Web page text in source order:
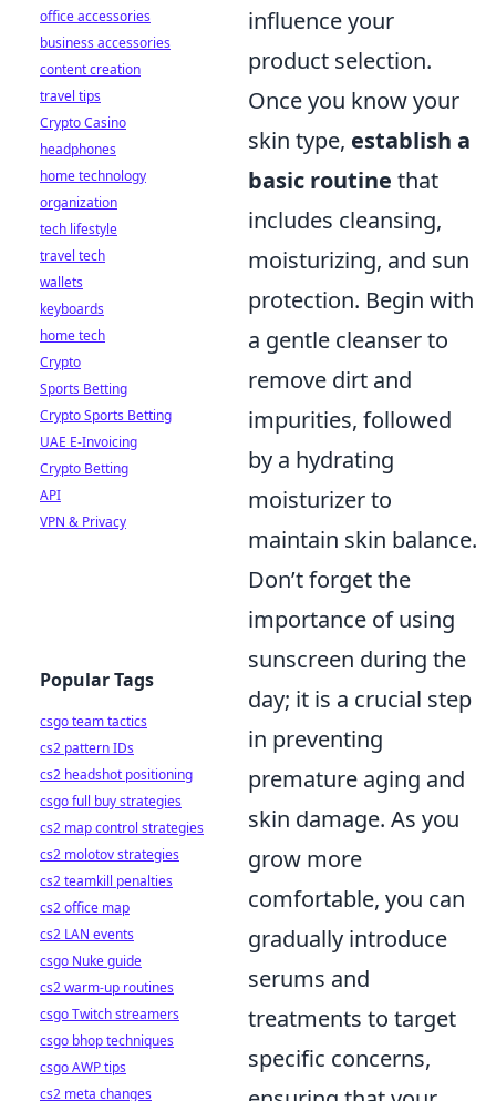
influence your
product selection.
Once you know your
skin type, establish a
basic routine that
includes cleansing,
moisturizing, and sun
protection. Begin with
a gentle cleanser to
remove dirt and
impurities, followed
by a hydrating
moisturizer to
maintain skin balance.
Don’t forget the
importance of using
sunscreen during the
day; it is a crucial step
in preventing
premature aging and
skin damage. As you
grow more
comfortable, you can
gradually introduce
serums and
treatments to target
specific concerns,
office accessories
business accessories
content creation
travel tips
Crypto Casino
headphones
home technology
organization
tech lifestyle
travel tech
wallets
keyboards
home tech
Crypto
Sports Betting
Crypto Sports Betting
UAE E-Invoicing
Crypto Betting
API
VPN & Privacy
Popular Tags
csgo team tactics
cs2 pattern IDs
cs2 headshot positioning
csgo full buy strategies
cs2 map control strategies
cs2 molotov strategies
cs2 teamkill penalties
cs2 office map
cs2 LAN events
csgo Nuke guide
cs2 warm-up routines
csgo Twitch streamers
csgo bhop techniques
csgo AWP tips
cs2 meta changes